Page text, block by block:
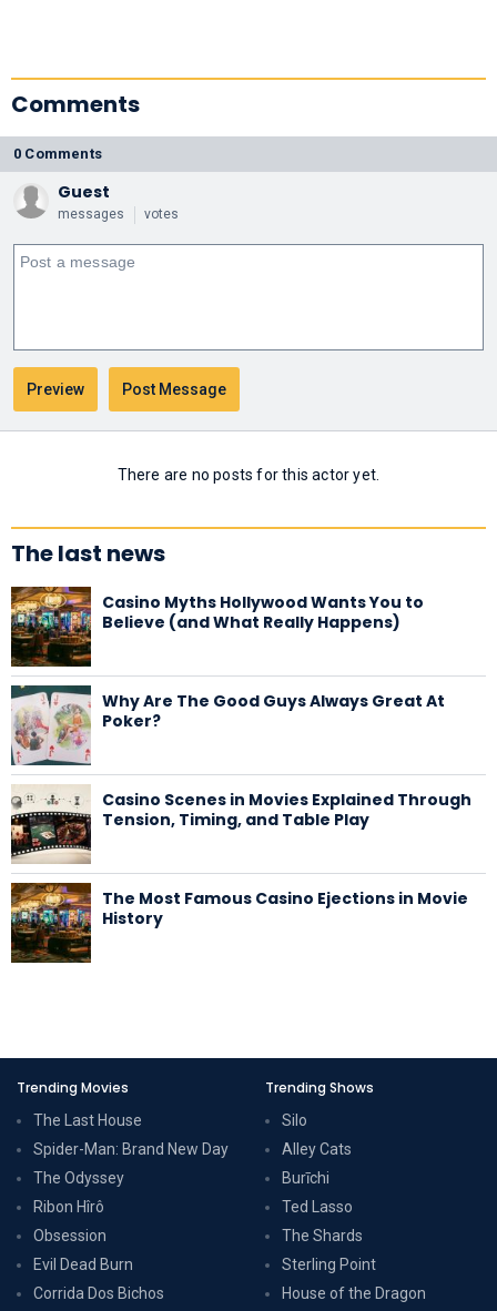
Comments
0 Comments
Guest
messages votes
There are no posts for this actor yet.
The last news
Casino Myths Hollywood Wants You to
Believe (and What Really Happens)
Why Are The Good Guys Always Great At
Poker?
Casino Scenes in Movies Explained Through
Tension, Timing, and Table Play
The Most Famous Casino Ejections in Movie
History
Trending Movies
The Last House
Spider-Man: Brand New Day
The Odyssey
Ribon Hîrô
Obsession
Evil Dead Burn
Corrida Dos Bichos
Trending Shows
Silo
Alley Cats
Burīchi
Ted Lasso
The Shards
Sterling Point
House of the Dragon